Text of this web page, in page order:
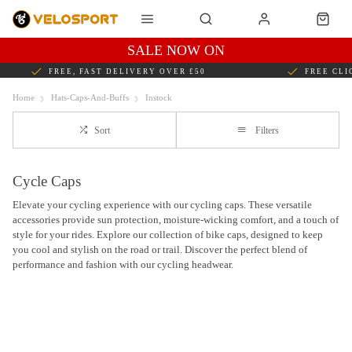
SALE NOW ON
FREE, FAST DELIVERY OVER £50 FREE
Home Hats-Caps-And-Buffs Instock
Sort Filters
Cycle Caps
Elevate your cycling experience with our cycling caps. These versatile
accessories provide sun protection, moisture-wicking comfort, and a touch of
style for your rides. Explore our collection of bike caps, designed to keep
you cool and stylish on the road or trail. Discover the perfect blend of
performance and fashion with our cycling headwear.